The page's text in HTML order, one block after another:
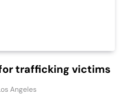
trafficking victims
Angeles